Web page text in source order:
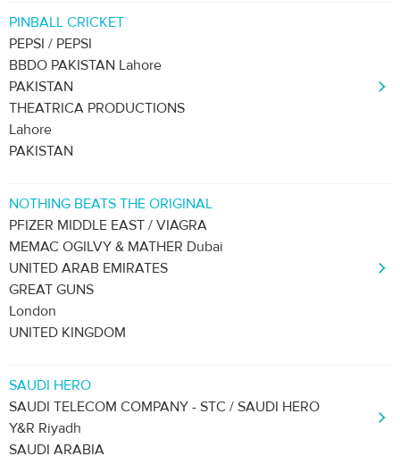
PINBALL CRICKET
PEPSI / PEPSI
BBDO PAKISTAN Lahore
PAKISTAN
THEATRICA PRODUCTIONS
Lahore
PAKISTAN
NOTHING BEATS THE ORIGINAL
PFIZER MIDDLE EAST / VIAGRA
MEMAC OGILVY & MATHER Dubai
UNITED ARAB EMIRATES
GREAT GUNS
London
UNITED KINGDOM
SAUDI HERO
SAUDI TELECOM COMPANY - STC / SAUDI HERO
Y&R Riyadh
SAUDI ARABIA